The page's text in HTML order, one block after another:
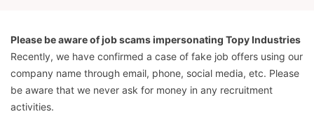
Please be aware of job scams impersonating Topy Industries
Recently, we have confirmed a case of fake job offers using our
company name through email, phone, social media, etc. Please
be aware that we never ask for money in any recruitment
activities.